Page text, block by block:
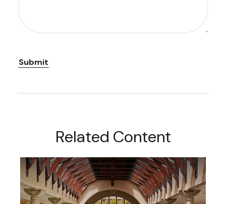
Related Content